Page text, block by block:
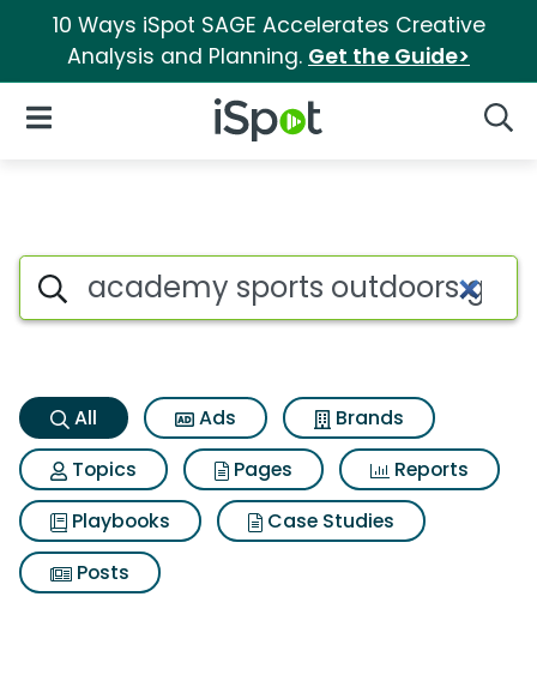
10 Ways iSpot SAGE Accelerates Creative
Analysis and Planning. Get the Guide>
iSpot Logo
Open Navigation
Academy sports outdoors
Search iSpot
All Ads
Brands
Topics
Pages
Reports
Playbooks
Case Studies
Posts